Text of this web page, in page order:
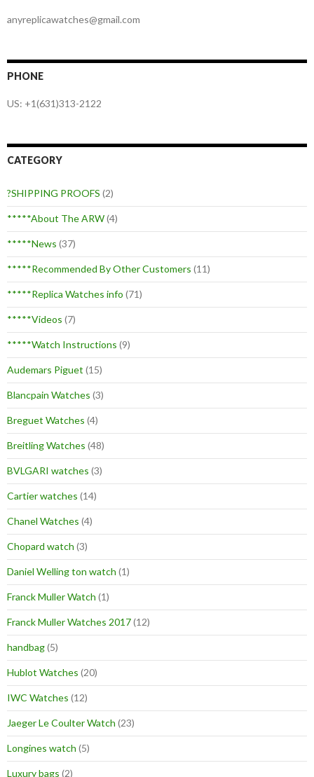
anyreplicawatches@gmail.com
PHONE
US: +1(631)313-2122
CATEGORY
?SHIPPING PROOFS (2)
*****About The ARW(4)
*****News (37)
*****Recommended By Other Customers (11)
*****Replica Watches info (71)
*****Videos (7)
*****Watch Instructions (9)
Audemars Piguet (15)
Blancpain Watches (3)
Breguet Watches (4)
Breitling Watches (48)
BVLGARI watches (3)
Cartier watches (14)
Chanel Watches (4)
Chopard watch (3)
Daniel Welling ton watch (1)
Franck Muller Watch (1)
Franck Muller Watches 2017(12)
handbag(5)
Hublot Watches (20)
IWC Watches (12)
Jaeger Le Coulter Watch (23)
Longines watch (5)
Luxury bags (2)